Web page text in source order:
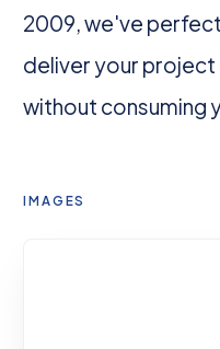
2009, we've
deliver your
without consuming
IMAGES